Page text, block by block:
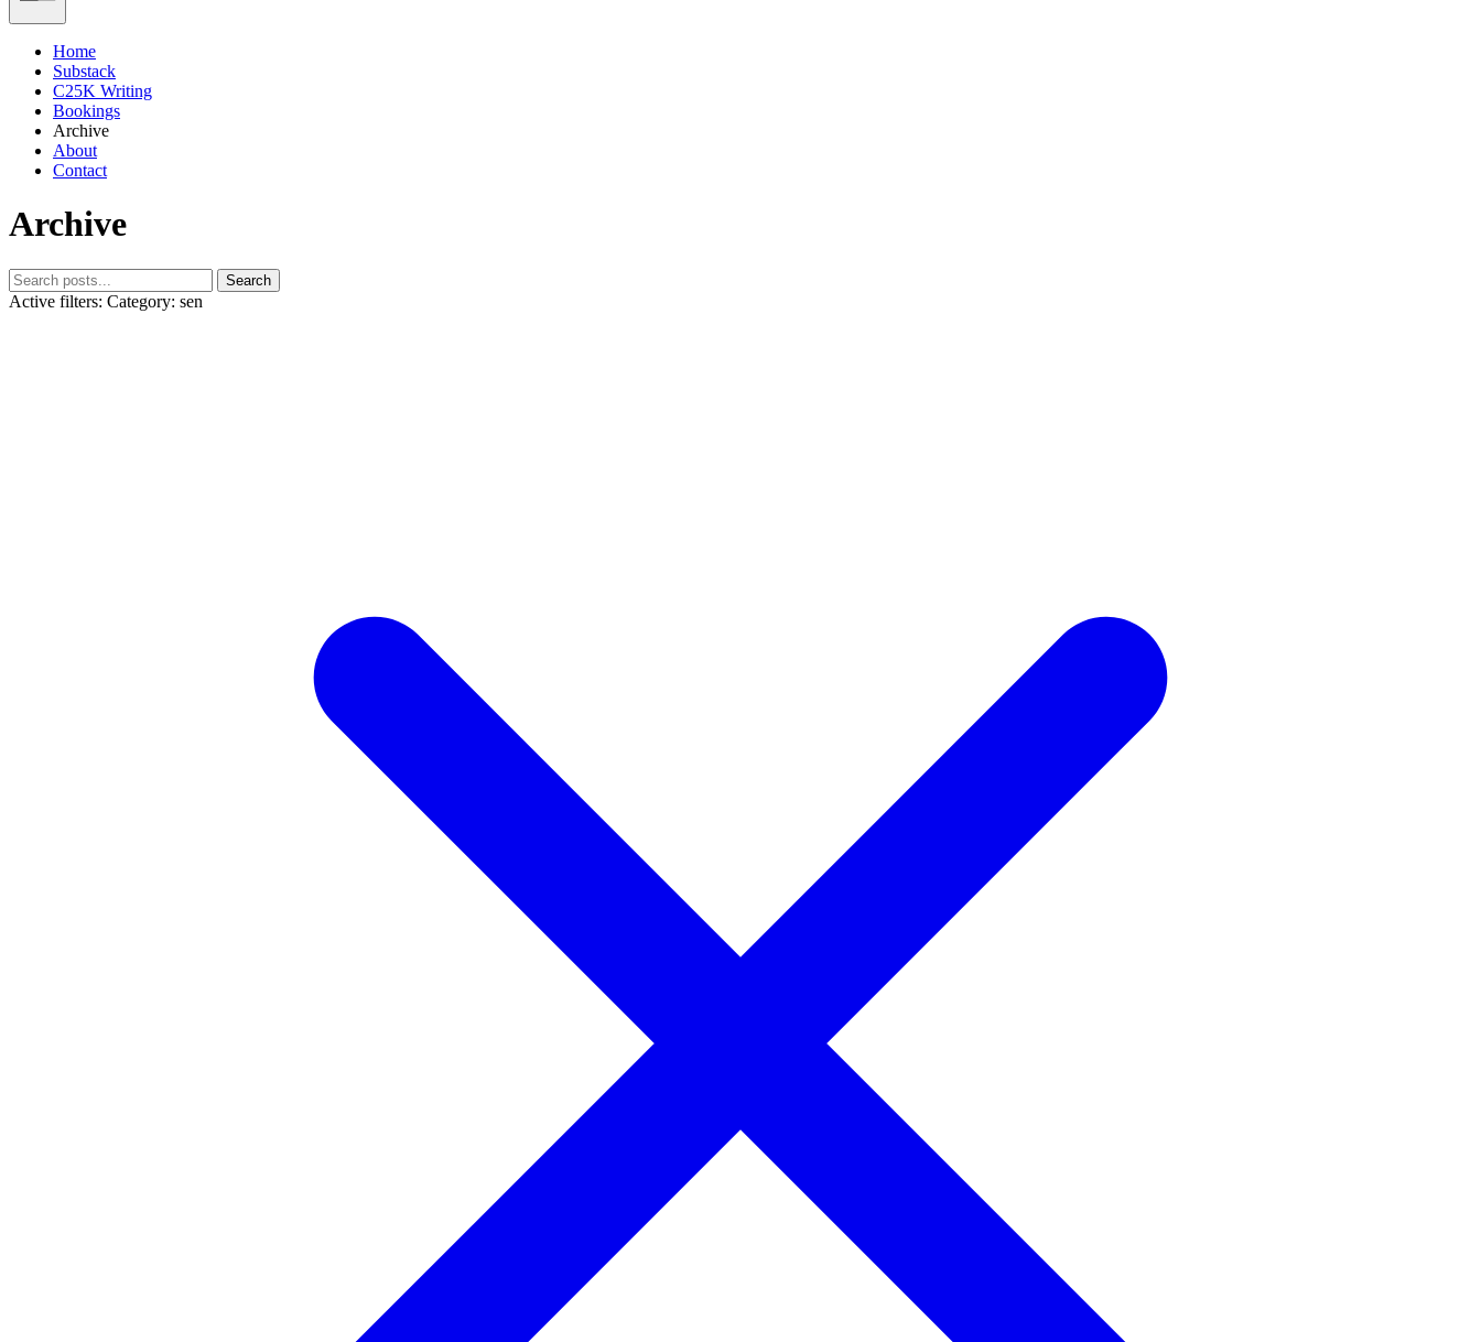
Home
Substack
C25K Writing
Bookings
Archive
About
Contact
Archive
Search
Active filters: Category: sen